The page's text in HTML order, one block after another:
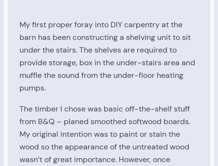
My first proper foray into DIY carpentry at the
barn has been constructing a shelving unit to sit
under the stairs. The shelves are required to
provide storage, box in the under-stairs area and
muffle the sound from the under-floor heating
pumps.
The timber I chose was basic off-the-shelf stuff
from B&Q – planed smoothed softwood boards.
My original intention was to paint or stain the
wood so the appearance of the untreated wood
wasn’t of great importance. However, once